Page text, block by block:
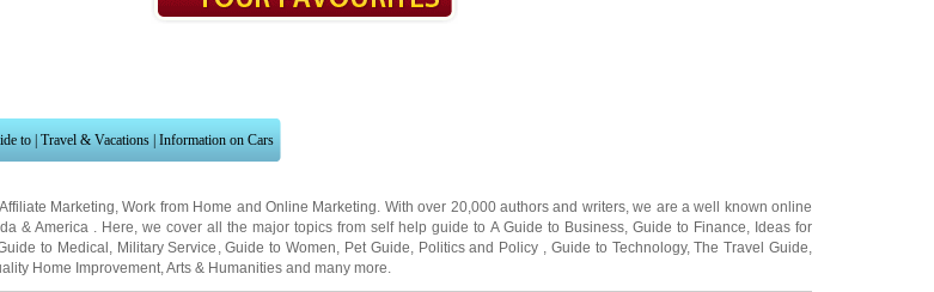
to Travel & Vacations Information on Cars
Affiliate Marketing,Work from Home and Online Marketing. With over 20,000 authors and writers, we are a well known online
& America. Here, we cover all the major topics from self help guide to A Guide to Business, Guide to Finance, Ideas for
to Medical , Military Service ,Guide to Women, Pet Guide, Politics and Policy , Guide to Technology,The Travel Guide,
Home Improvement,Arts & Humanities and many more.